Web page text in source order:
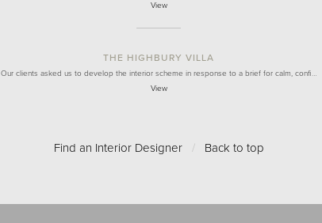
View
THE HIGHBURY VILLA
Our clients asked us to develop the interior scheme in response to a brief for calm, confi…
View
Find an Interior Designer / Back to top